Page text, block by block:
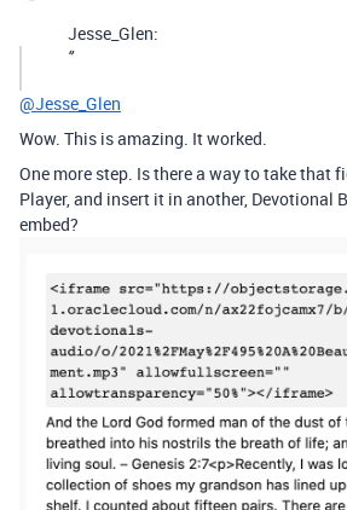
Jesse_Glen:
‘’
@Jesse_Glen
Wow. This is amazing. It worked.
One more step. Is there a way to take that
Player, and insert it in another, Devotional
embed?